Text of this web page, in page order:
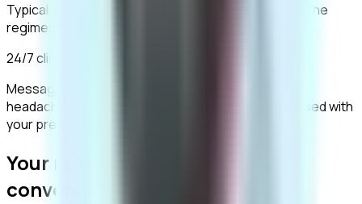
Typically one 50mg tablet daily. Your clinician tailors the
regimen to your consultation.
24/7 clinical support
Message our clinical team any time. Mild nausea or
headache can occur initially, and all risks are discussed with
your prescriber.
Your recovery starts with one
conversation.